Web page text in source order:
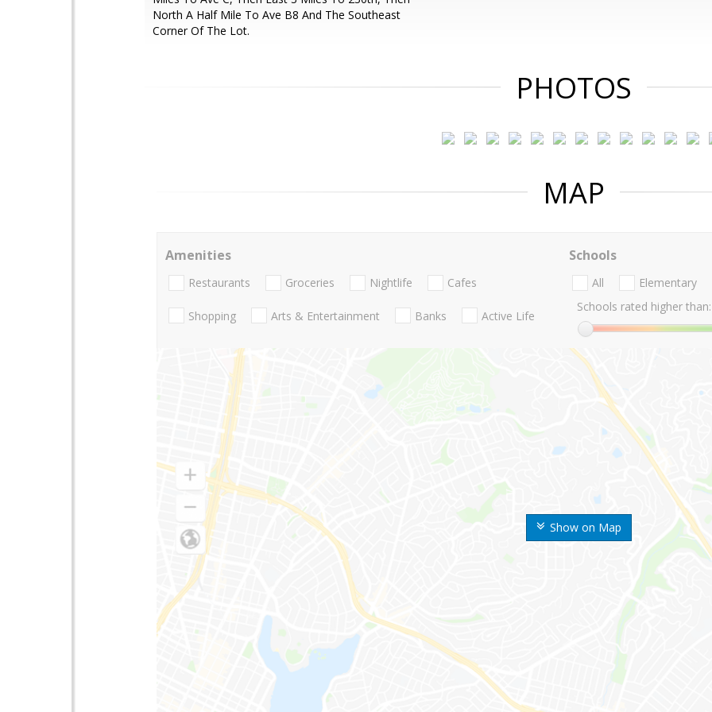
North A Half Mile To Ave B8 And The Southeast
Corner Of The Lot.
PHOTOS
MAP
Show on Map
Amenities
Restaurants Groceries Nightlife Cafes
Shopping Arts & Entertainment Banks Active Life
Schools
All
Elementary
Schools rated higher than: